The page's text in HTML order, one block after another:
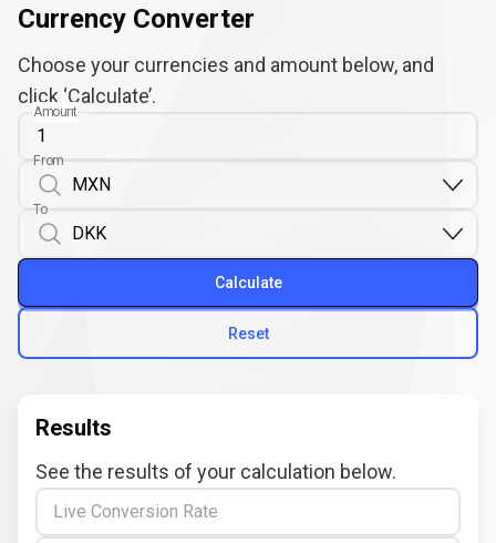
Currency Converter
Choose your currencies and amount below, and
click ‘Calculate’.
Amount
From
To
Reset
Calculate
Results
See the results of your calculation below.
Live Conversion Rate